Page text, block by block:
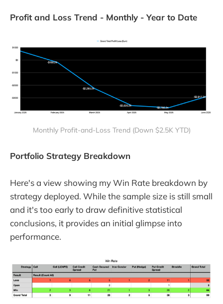
Profit and Loss Trend - Monthly - Year to Date
Monthly Profit-and-Loss Trend (Down $2.5K YTD)
Portfolio Strategy Breakdown
Here's a view showing my Win Rate breakdown by
strategy deployed. While the sample size is still small
and it's too early to draw definitive statistical
conclusions, it provides an initial glimpse into
performance.